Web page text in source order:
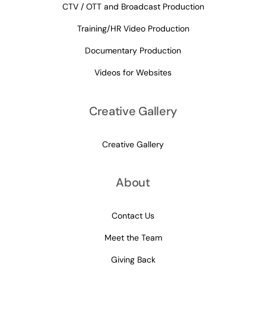
CTV / OTT and Broadcast Production
Training/HR Video Production
Documentary Production
Videos for Websites
Creative Gallery
Creative Gallery
About
Contact Us
Meet the Team
Giving Back